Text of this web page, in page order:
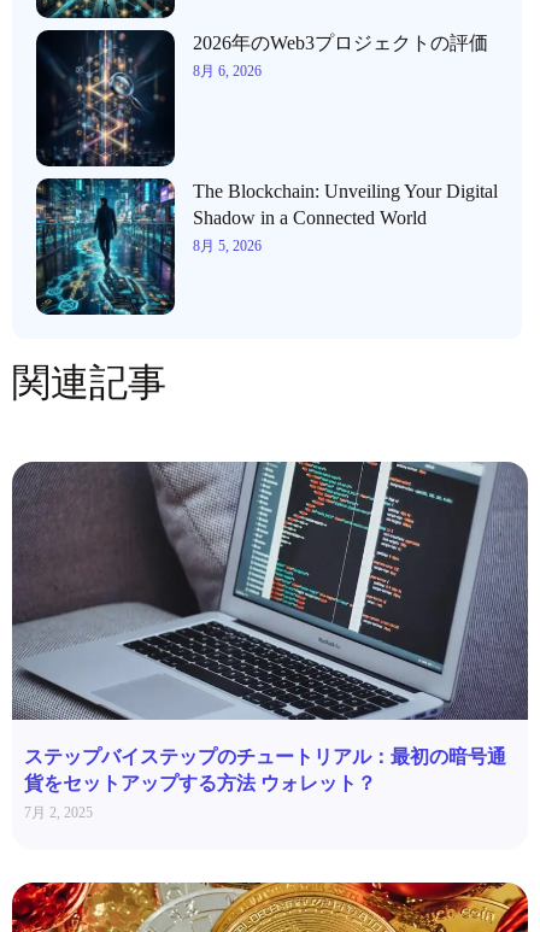
2026年のWeb3プロジェクトの評価
8月 6, 2026
The Blockchain: Unveiling Your Digital
Shadow in a Connected World
8月 5, 2026
関連記事
ステップバイステップのチュートリアル：最初の暗号通
貨をセットアップする方法 ウォレット？
7月 2, 2025